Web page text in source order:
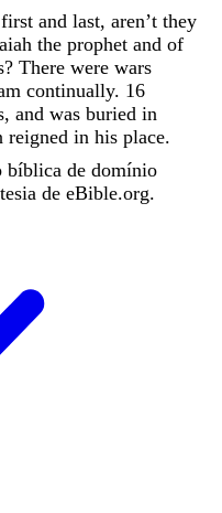
first and last, aren’t they
the prophet and of
? There were wars
continually. 16
, and was buried in
reigned in his place.
bíblica de domínio
de eBible.org.